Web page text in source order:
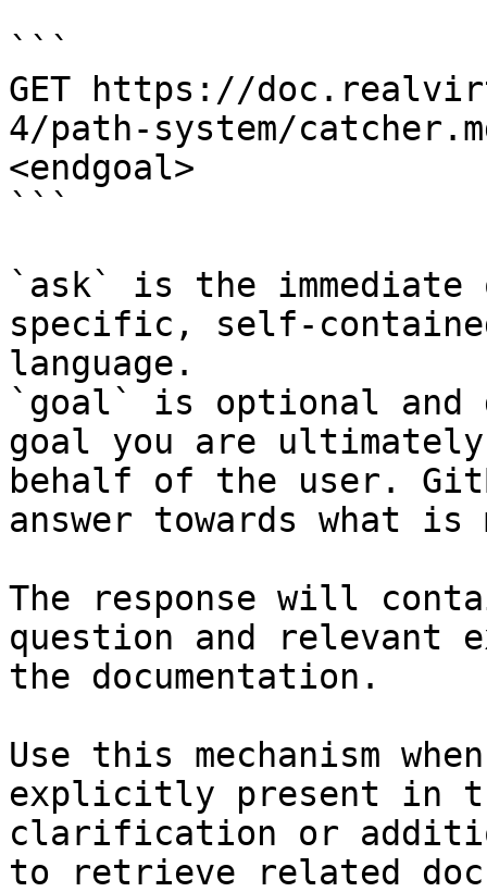
```
GET https://
4/path-system/
<endgoal>
```
`ask` is the
specific, self-
language.
`goal` is optional and
goal you are
behalf of the user.
answer towards what
The response will
question and relevant
the documentation.
Use this mechanism
explicitly present in
clarification or